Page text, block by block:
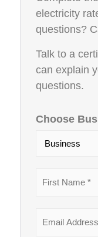
electricity
questions?
Talk to a
can explain
questions.
Choose